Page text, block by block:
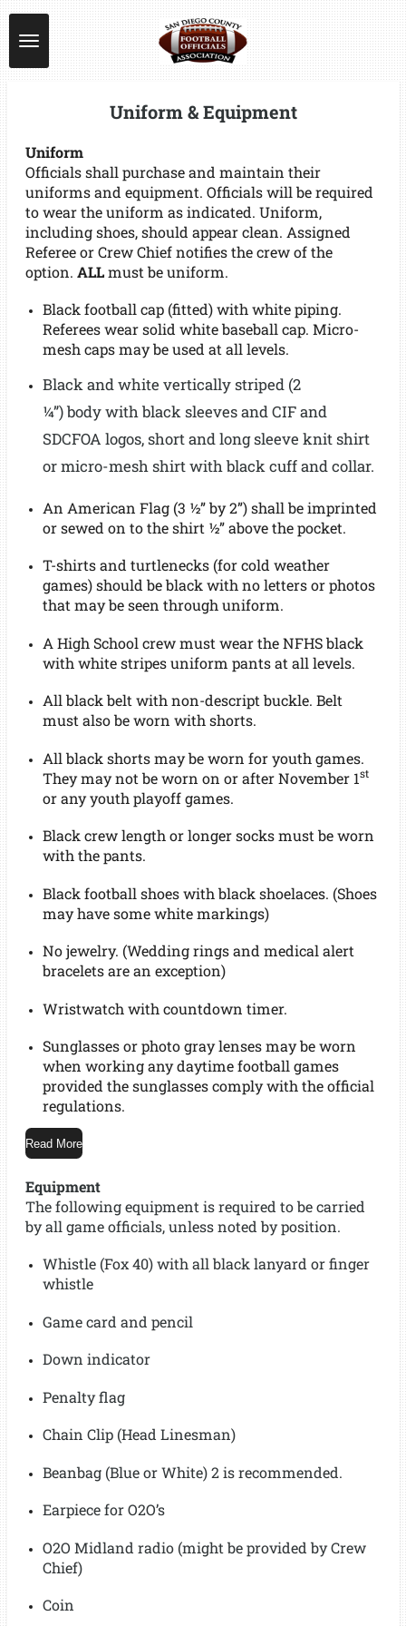
Skip
to
main
content
Uniform & Equipment
Uniform
Officials shall purchase and maintain their
uniforms and equipment. Officials will be required
to wear the uniform as indicated. Uniform,
including shoes, should appear clean. Assigned
Referee or Crew Chief notifies the crew of the
option. ALLmust be uniform.
Black football cap (fitted) with white piping.
Referees wear solid white baseball cap. Micro-
mesh caps may be used at all levels.
Black and white vertically striped (2
¼”)bodywithblack sleeves andCIF and
SDCFOA logos, short and long sleeve knit shirt
or micro-mesh shirt with black cuff and collar.
An American Flag (3 ½” by 2”) shall be imprinted
or sewed on to the shirt ½” above the pocket.
T-shirts and turtlenecks (for cold weather
games) should be black with no letters or photos
that may be seen through uniform.
A High School crew must wear the NFHS black
with white stripes uniform pants at all levels.
All black belt with non-descript buckle. Belt
must also be worn with shorts.
All black shorts may be worn for youth games.
They may not be worn on or after November 1st
or any youth playoff games.
Black crew length or longer socks must be worn
with the pants.
Black football shoes with black shoelaces. (Shoes
may have some white markings)
No jewelry. (Wedding rings and medical alert
bracelets are an exception)
Wristwatch with countdown timer.
Sunglasses or photo gray lenses may be worn
when working any daytime football games
provided the sunglasses comply with the official
regulations.
Read More
Equipment
The following equipment is required to be carried
by all game officials, unless noted by position.
Whistle (Fox 40) with all black lanyard or finger
whistle
Game card and pencil
Down indicator
Penalty flag
Chain Clip (Head Linesman)
Beanbag (Blue or White) 2 is recommended.
Earpiece for O2O’s
O2O Midland radio (might be provided by Crew
Chief)
Coin